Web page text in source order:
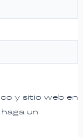
y sitio web en
un